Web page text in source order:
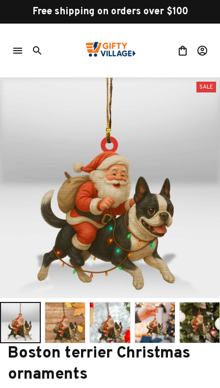
Free shipping on orders over $100
SALE
Boston terrier Christmas
ornaments